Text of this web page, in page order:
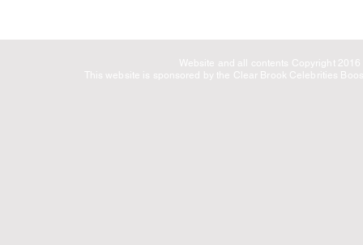
Website and all contents Copyright
This website is sponsored by the Clear Brook Celebrities